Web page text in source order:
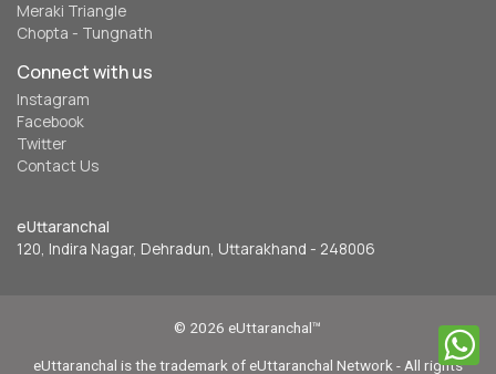
Meraki Triangle
Chopta - Tungnath
Connect with us
Instagram
Facebook
Twitter
Contact Us
eUttaranchal
120, Indira Nagar, Dehradun, Uttarakhand - 248006
© 2026 eUttaranchal™
eUttaranchal is the trademark of eUttaranchal Network - All rights